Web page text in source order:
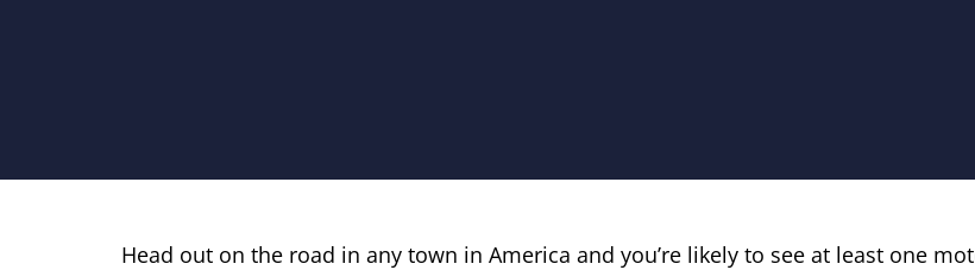
Head out on the road in any town in America and you’re likely to see at least one